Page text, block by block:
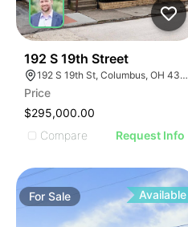
192 S 19th Street
192 S 19th St, Columbus, OH 43205
Price
$295,000.00
Compare
Request Info
ForSale Available